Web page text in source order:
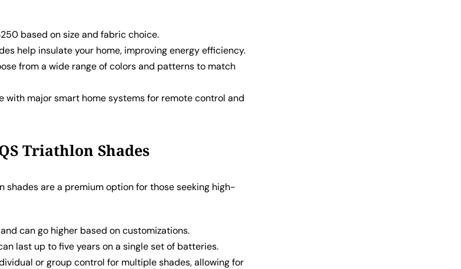
based on size and fabric choice.
help insulate your home, improving energy efficiency.
from a wide range of colors and patterns to match
with major smart home systems for remote control and
Triathlon Shades
shades are a premium option for those seeking high-
can go higher based on customizations.
last up to five years on a single set of batteries.
or group control for multiple shades, allowing for